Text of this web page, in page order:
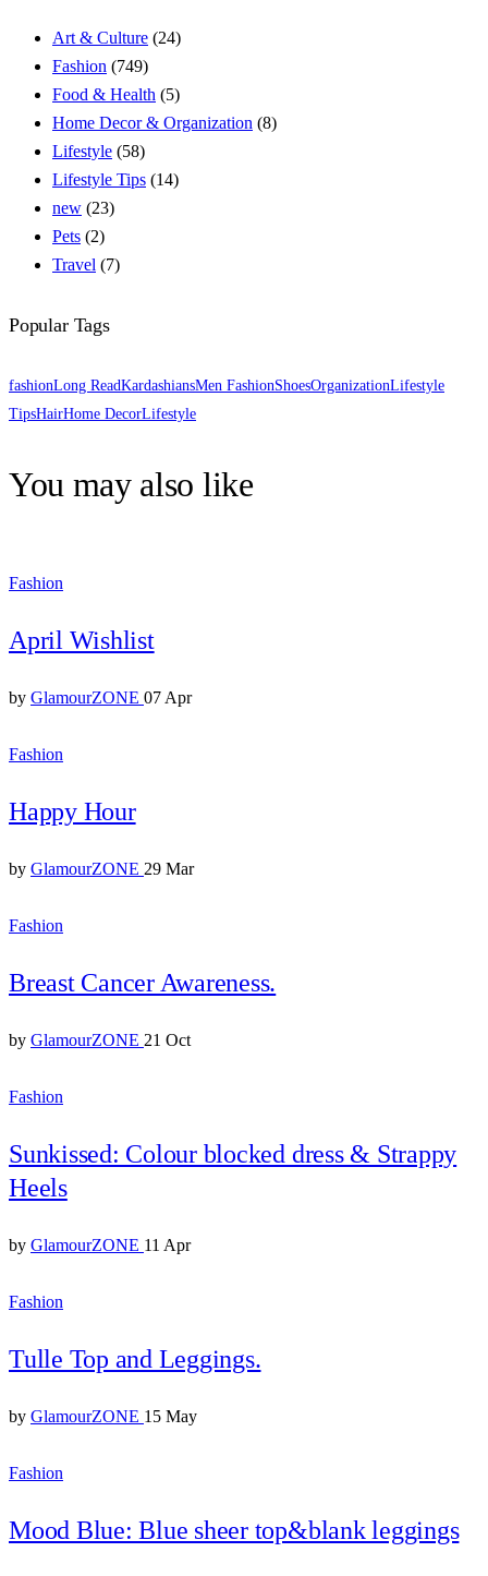
Art & Culture (24)
Fashion (749)
Food & Health (5)
Home Decor & Organization (8)
Lifestyle (58)
Lifestyle Tips (14)
new (23)
Pets (2)
Travel (7)
Popular Tags
fashionLong ReadKardashiansMen FashionShoesOrganizationLifestyle
TipsHairHome DecorLifestyle
You may also like
Fashion
April Wishlist
by GlamourZONE 07 Apr
Fashion
Happy Hour
by GlamourZONE 29 Mar
Fashion
Breast Cancer Awareness.
by GlamourZONE 21 Oct
Fashion
Sunkissed: Colour blocked dress & Strappy
Heels
by GlamourZONE 11 Apr
Fashion
Tulle Top and Leggings.
by GlamourZONE 15 May
Fashion
Mood Blue: Blue sheer top&blank leggings